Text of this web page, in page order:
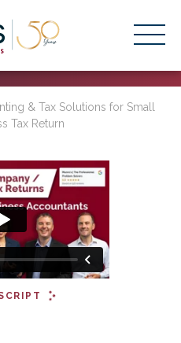
& Tax Solutions for Small
Tax Return